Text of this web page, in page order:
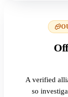
A verified
so